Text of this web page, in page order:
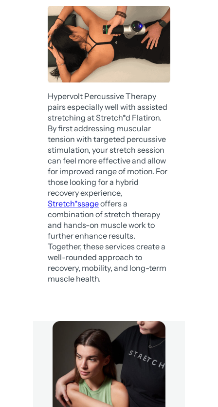
Hypervolt Percussive Therapy
pairs especially well with assisted
stretching at Stretch*d Flatiron.
By first addressing muscular
tension with targeted percussive
stimulation, your stretch session
can feel more effective and allow
for improved range of motion. For
those looking for a hybrid
recovery experience,
Stretch*ssageoffers a
combination of stretch therapy
and hands-on muscle work to
further enhance results.
Together, these services create a
well-rounded approach to
recovery, mobility, and long-term
muscle health.